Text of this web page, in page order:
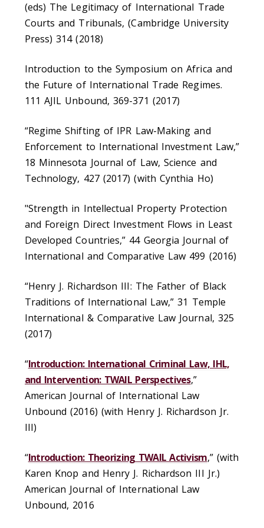
(eds) The Legitimacy of International Trade
Courts and Tribunals, (Cambridge University
Press) 314 (2018)
Introduction to the Symposium on Africa and
the Future of International Trade Regimes.
111 AJIL Unbound, 369-371 (2017)
“Regime Shifting of IPR Law-Making and
Enforcement to International Investment Law,”
18 Minnesota Journal of Law, Science and
Technology, 427 (2017) (with Cynthia Ho)
"Strength in Intellectual Property Protection
and Foreign Direct Investment Flows in Least
Developed Countries,” 44 Georgia Journal of
International and Comparative Law 499 (2016)
“Henry J. Richardson III: The Father of Black
Traditions of International Law,” 31 Temple
International & Comparative Law Journal, 325
(2017)
“Introduction: International Criminal Law, IHL,
and Intervention: TWAIL Perspectives,”
American Journal of International Law
Unbound (2016) (with Henry J. Richardson Jr.
III)
“Introduction: Theorizing TWAIL Activism,” (with
Karen Knop and Henry J. Richardson III Jr.)
American Journal of International Law
Unbound, 2016